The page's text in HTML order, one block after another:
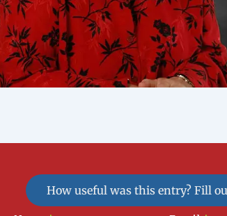
How useful was this entry? Fill